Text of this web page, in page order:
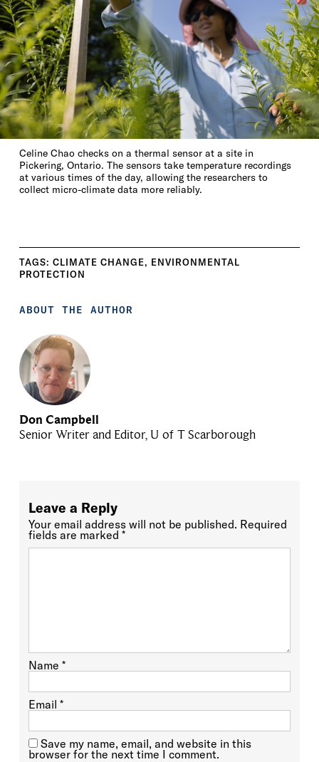
Celine Chao checks on a thermal sensor at a site in
Pickering, Ontario. The sensors take temperature recordings
at various times of the day, allowing the researchers to
collect micro-climate data more reliably.
TAGS: CLIMATE CHANGE, ENVIRONMENTAL
PROTECTION
ABOUT THE AUTHOR
Don Campbell
Senior Writer and Editor, U of T Scarborough
Leave a Reply
Your email address will not be published. Required
fields are marked *
Name *
Email *
Save my name, email, and website in this
browser for the next time I comment.